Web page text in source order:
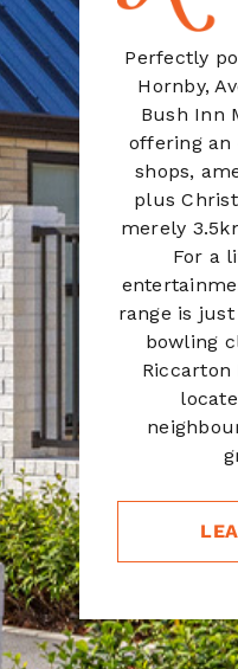
Perfectly
Hornby,
Bush Inn
offering an
shops,
plus
merely
For a
range is
bowling